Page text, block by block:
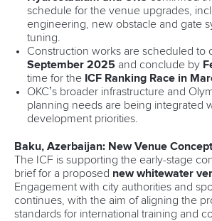
schedule for the venue upgrades,
engineering, new obstacle and gate
tuning.
Construction works are scheduled to
September 2025and conclude by
time for the ICF Ranking Race in
OKC’s broader infrastructure and
planning needs are being integrated
development priorities.
Baku, Azerbaijan: New Venue Concept
The ICF is supporting the early-stage
brief for a proposed new whitewater
Engagement with city authorities and
continues, with the aim of aligning the
standards for international training and